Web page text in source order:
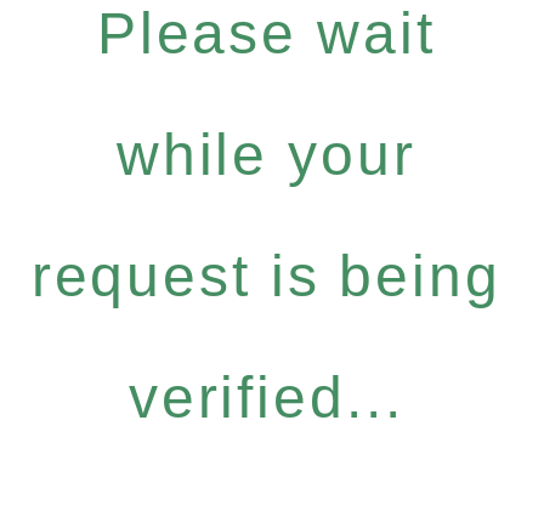
Please wait
while your
request is being
verified...